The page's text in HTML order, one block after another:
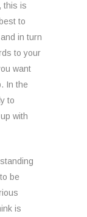
this is
to
in turn
to your
want
In the
to
with
be
is